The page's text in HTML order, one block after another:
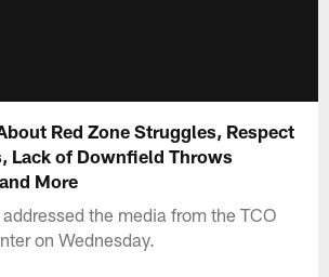
Red Zone Struggles, Respect
Lack of Downfield Throws
More
the media from the TCO
on Wednesday.